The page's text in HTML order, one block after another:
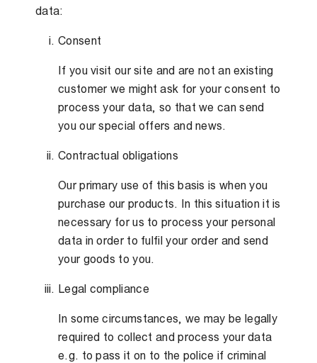
data:
Consent
If you visit our site and are not an existing
customer we might ask for your consent to
process your data, so that we can send
you our special offers and news.
Contractual obligations
Our primary use of this basis is when you
purchase our products. In this situation it is
necessary for us to process your personal
data in order to fulfil your order and send
your goods to you.
Legal compliance
In some circumstances, we may be legally
required to collect and process your data
e.g. to pass it on to the police if criminal